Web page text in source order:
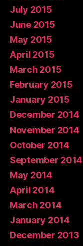
July 2015
June 2015
May 2015
April 2015
March 2015
February 2015
January 2015
December 2014
November 2014
October 2014
September 2014
May 2014
April 2014
March 2014
January 2014
December 2013